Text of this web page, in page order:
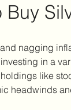
Buy
nagging
in a
like
headwinds